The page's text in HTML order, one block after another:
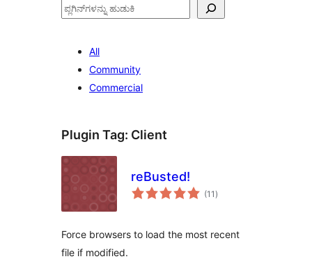
ಹುಡುಕು
All
Community
Commercial
Plugin Tag: Client
reBusted!
(11 total
ratings
)
Force browsers to load the most recent
file if modified.